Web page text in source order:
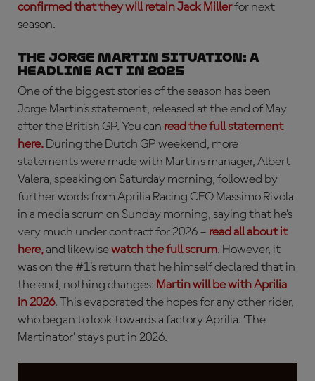
confirmed that they will retain Jack Millerfor next
season.
THE JORGE MARTIN SITUATION: a
headline act in 2025
One of the biggest stories of the season has been
Jorge Martin’s statement, released at the end of May
after the British GP. You can read the full statement
here. During the Dutch GP weekend, more
statements were made with Martin’s manager, Albert
Valera, speaking on Saturday morning, followed by
further words from Aprilia Racing CEO Massimo Rivola
in a media scrum on Sunday morning, saying that he’s
very much under contract for 2026 – read all about it
here,and likewisewatch the full scrum. However, it
was on the #1’s return that he himself declared that in
the end, nothing changes: Martin will be with Aprilia
in 2026. This evaporated the hopes for any other rider,
who began to look towards a factory Aprilia. ‘The
Martinator’ stays put in 2026.